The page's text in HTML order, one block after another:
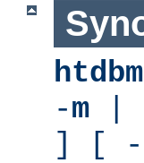
htdbm
-m |
] [ -